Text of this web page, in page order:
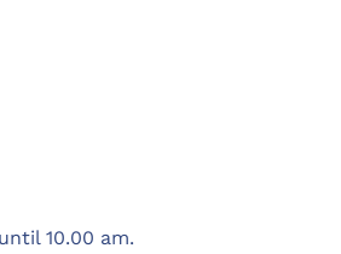
10.00 am.